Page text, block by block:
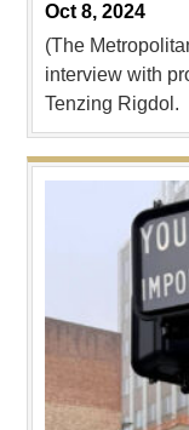
Oct 8, 2024
(The
interview with
Tenzing Rigdol.